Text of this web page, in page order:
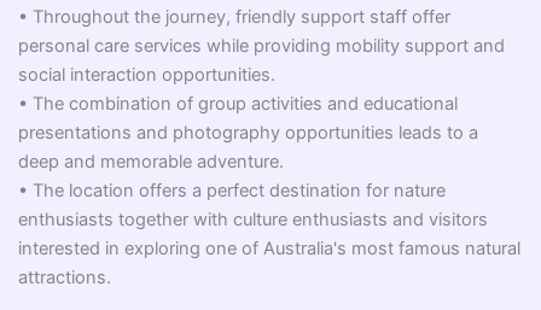
• Throughout the journey, friendly support staff offer
personal care services while providing mobility support and
social interaction opportunities.
• The combination of group activities and educational
presentations and photography opportunities leads to a
deep and memorable adventure.
• The location offers a perfect destination for nature
enthusiasts together with culture enthusiasts and visitors
interested in exploring one of Australia's most famous natural
attractions.